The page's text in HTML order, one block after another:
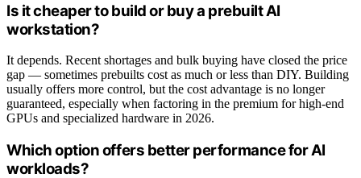
Is it cheaper to build or buy a prebuilt AI
workstation?
It depends. Recent shortages and bulk buying have closed the price
gap — sometimes prebuilts cost as much or less than DIY. Building
usually offers more control, but the cost advantage is no longer
guaranteed, especially when factoring in the premium for high-end
GPUs and specialized hardware in 2026.
Which option offers better performance for AI
workloads?